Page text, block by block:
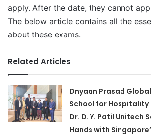
apply. After the date, they cannot
The below article contains all the
about these exams.
Related Articles
Dnyaan Prasad
School for Hospitality
Dr. D. Y. Patil Unitech
Hands with